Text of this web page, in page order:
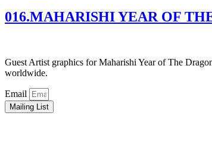
016.MAHARISHI YEAR OF
Guest Artist graphics for Maharishi Year of The
worldwide.
Email
Mailing List